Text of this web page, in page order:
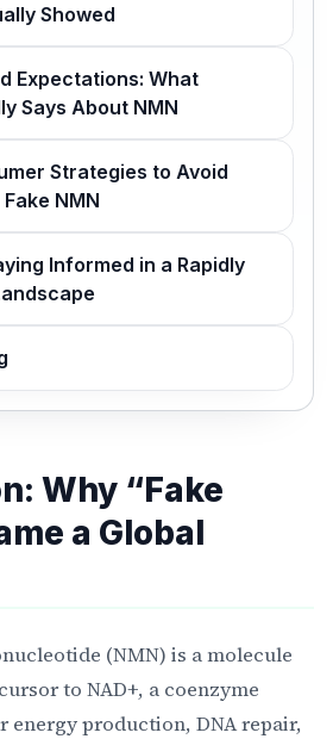
Showed
Expectations: What
Says About NMN
Strategies to Avoid
NMN
Informed in a Rapidly
Why “Fake
a Global
(NMN) is a molecule
to NAD+, a coenzyme
energy production, DNA repair,